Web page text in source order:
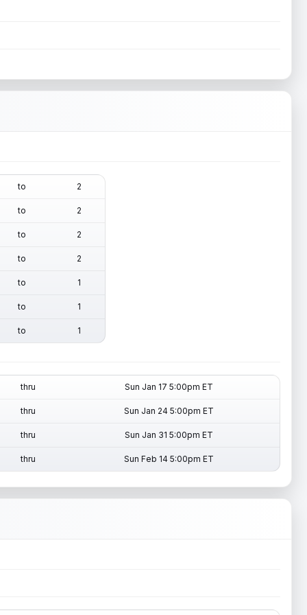
to 2
to 2
to 2
to 2
to 1
to 1
to 1
thru Sun Jan 17 5:00pm ET
thru Sun Jan 24 5:00pm ET
thru Sun Jan 31 5:00pm ET
thru Sun Feb 14 5:00pm ET